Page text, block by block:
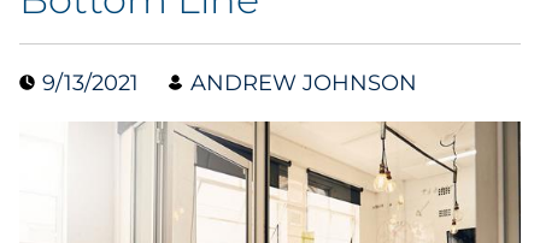
Collectibles
Consumer Electronics
Consumer Packaged Goods
9/13/2021 ANDREW JOHNSON